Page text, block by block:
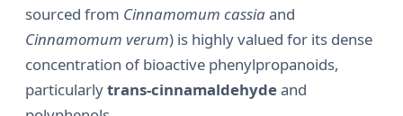
sourced from Cinnamomum cassia and
Cinnamomum verum) is highly valued for its dense
concentration of bioactive phenylpropanoids,
particularlytrans-cinnamaldehydeand